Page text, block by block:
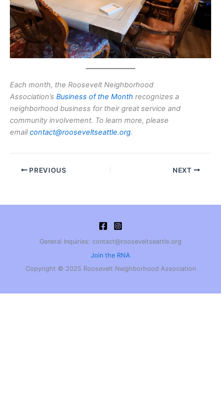
Each month, the Roosevelt Neighborhood
Association’s Business of the Month recognizes a
neighborhood business for their great service and
community involvement. To learn more, please
emailcontact@rooseveltseattle.org.
PREVIOUS NEXT
General Inquiries: contact@rooseveltseattle.org
Join the RNA
Copyright © 2025 Roosevelt Neighborhood Association